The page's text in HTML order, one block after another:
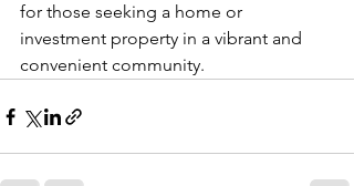
for those seeking a home or
investment property in a vibrant and
convenient community.